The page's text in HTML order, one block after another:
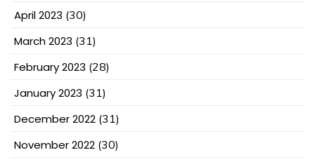
April 2023 (30)
March 2023 (31)
February 2023 (28)
January 2023 (31)
December 2022 (31)
November 2022 (30)